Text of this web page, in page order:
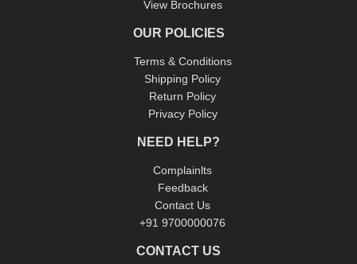
View Brochures
OUR POLICIES
Terms & Conditions
Shipping Policy
Return Policy
Privacy Policy
NEED HELP?
Complainlts
Feedback
Contact Us
+91 9700000076
CONTACT US